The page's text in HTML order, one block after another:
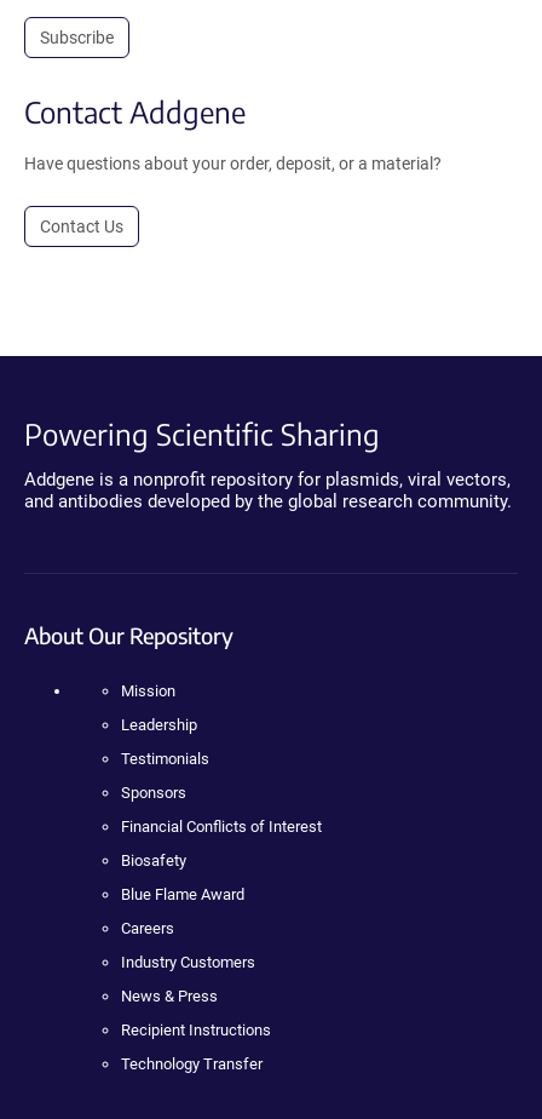
Subscribe
Contact Addgene
Have questions about your order, deposit, or a material?
Contact Us
Powering Scientific Sharing
Addgene is a nonprofit repository for plasmids, viral vectors,
and antibodies developed by the global research community.
About Our Repository
Mission
Leadership
Testimonials
Sponsors
Financial Conflicts of Interest
Biosafety
Blue Flame Award
Careers
Industry Customers
News & Press
Recipient Instructions
Technology Transfer